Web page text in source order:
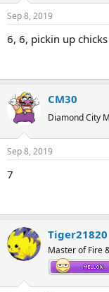
Sep 8, 2019
6, 6, pickin up chicks
CM30
Diamond City
Sep 8, 2019
7
Tiger21820
Master of Fire